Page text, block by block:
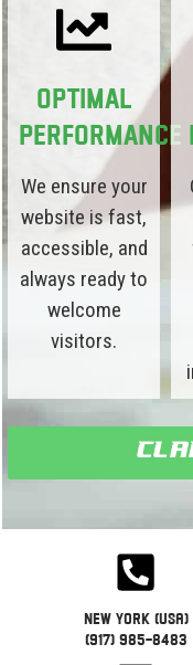
Optimal
Performance
We ensure your
website is fast,
accessible, and
always ready to
welcome
visitors.
New York (USA)
(917) 985-8483